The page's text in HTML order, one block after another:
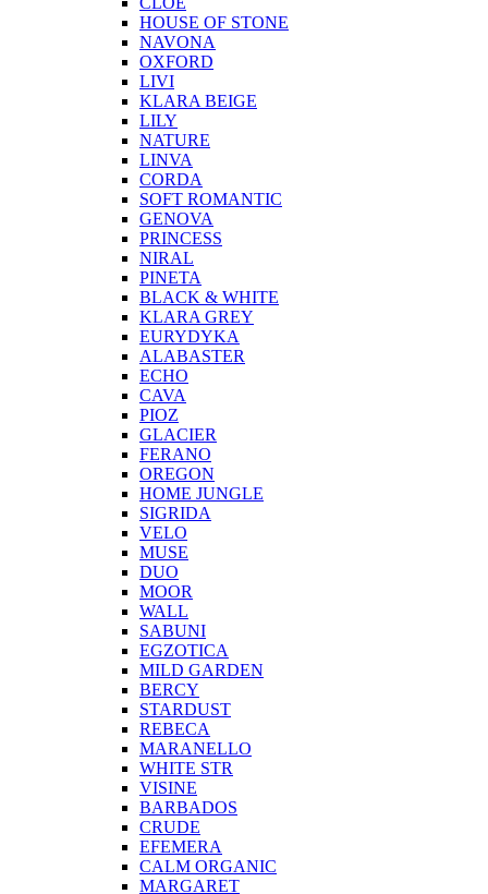
HOUSE OF STONE
NAVONA
OXFORD
LIVI
KLARA BEIGE
LILY
NATURE
LINVA
CORDA
SOFT ROMANTIC
GENOVA
PRINCESS
NIRAL
PINETA
BLACK & WHITE
KLARA GREY
EURYDYKA
ALABASTER
ECHO
CAVA
PIOZ
GLACIER
FERANO
OREGON
HOME JUNGLE
SIGRIDA
VELO
MUSE
DUO
MOOR
WALL
SABUNI
EGZOTICA
MILD GARDEN
BERCY
STARDUST
REBECA
MARANELLO
WHITE STR
VISINE
BARBADOS
CRUDE
EFEMERA
CALM ORGANIC
MARGARET